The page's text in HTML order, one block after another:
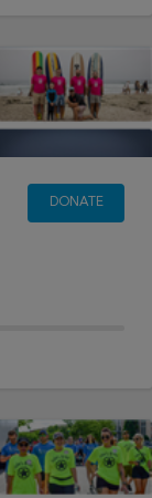
DONATE